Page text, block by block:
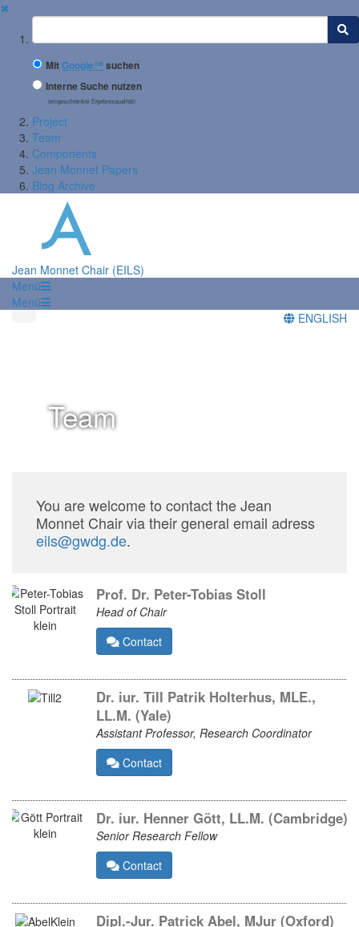
✖
Suchbegriff
MitGoogle™ suchen
Interne Suche nutzen
(eingeschränkte Ergebnisqualität)
Project
Team
Components
Jean Monnet Papers
Blog Archive
Jean Monnet Chair (EILS)
Menü
Menü
ENGLISH
Team
You are welcome to contact the Jean
Monnet Chair via their general email adress
eils@gwdg.de.
Prof. Dr. Peter-Tobias Stoll
Head of Chair
Contact
Dr. iur. Till Patrik Holterhus, MLE.,
LL.M. (Yale)
Assistant Professor, Research Coordinator
Contact
Dr. iur. Henner Gött, LL.M. (Cambridge)
Senior Research Fellow
Contact
Dipl.-Jur. Patrick Abel, MJur (Oxford)